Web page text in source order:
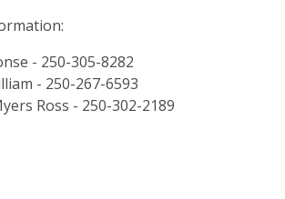
- 250-305-8282
- 250-267-6593
Ross - 250-302-2189